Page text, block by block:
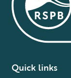
Quick links